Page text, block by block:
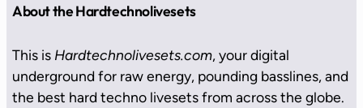
About the Hardtechnolivesets
This is Hardtechnolivesets.com, your digital
underground for raw energy, pounding basslines, and
the best hard techno livesets from across the globe.